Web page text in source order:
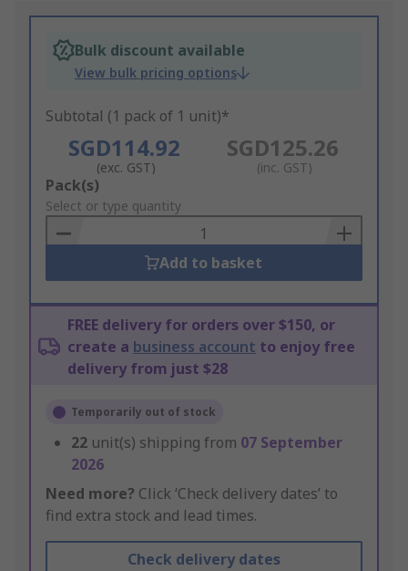
Bulk discount available
View bulk pricing options
Subtotal (1 pack of 1 unit)*
SGD114.92
(exc. GST)
SGD125.26
(inc. GST)
Add
to
Basket
Pack(s)
Select or type quantity
Add to basket
FREE delivery for orders over $150, or
create a business account to enjoy free
delivery from just $28
Temporarily out of stock
22 unit(s) shipping from 07 September
2026
Need more? Click ‘Check delivery dates’ to
find extra stock and lead times.
Check delivery dates